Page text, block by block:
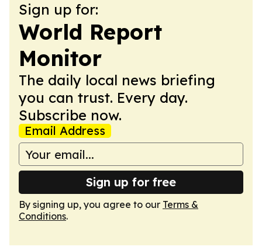
Sign up for:
World Report
Monitor
The daily local news briefing
you can trust. Every day.
Subscribe now.
Email Address
Sign up for free
By signing up, you agree to our Terms &
Conditions.